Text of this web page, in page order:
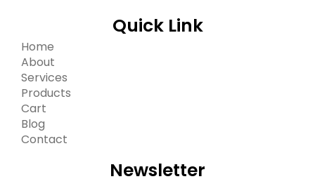
Quick Link
Home
About
Services
Products
Cart
Blog
Contact
Newsletter